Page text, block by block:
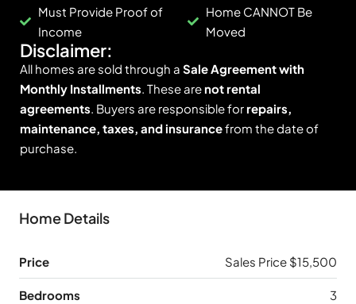
Must Provide Proof of
Income
Home CANNOT Be
Moved
Disclaimer:
All homes are sold through a Sale Agreement with
Monthly Installments. These arenot rental
agreements. Buyers are responsible forrepairs,
maintenance, taxes, and insurancefrom the date of
purchase.
Home Details
Price Sales Price $15,500
Bedrooms 3